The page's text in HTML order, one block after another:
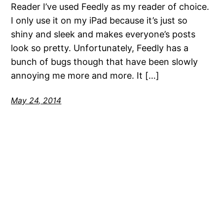
Reader I’ve used Feedly as my reader of choice.
I only use it on my iPad because it’s just so
shiny and sleek and makes everyone’s posts
look so pretty. Unfortunately, Feedly has a
bunch of bugs though that have been slowly
annoying me more and more. It […]
May 24, 2014